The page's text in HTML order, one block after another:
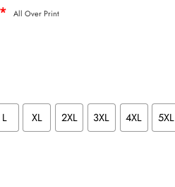
* All Over Print
L XL 2XL 3XL 4XL 5XL